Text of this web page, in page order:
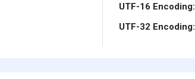
UTF-16 Encoding:
UTF-32 Encoding: